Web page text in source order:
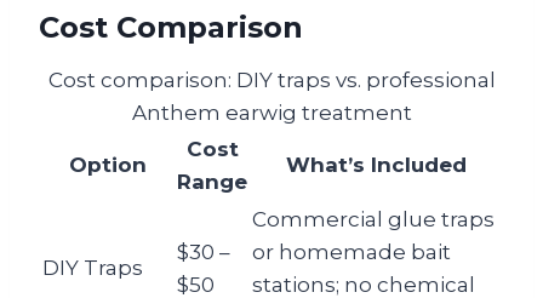
Cost Comparison
Cost comparison: DIY traps vs. professional
Anthem earwig treatment
Option
Cost
Range
What’s Included
DIY Traps
$30 –
$50
Commercial glue traps
or homemade bait
stations; no chemical